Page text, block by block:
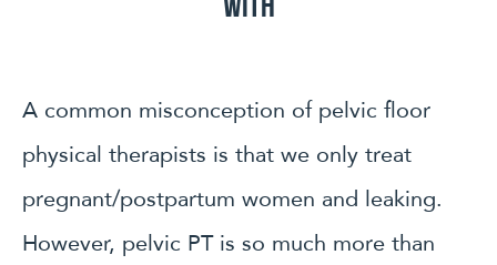
with
A common misconception of pelvic floor
physical therapists is that we only treat
pregnant/postpartum women and leaking.
However, pelvic PT is so much more than